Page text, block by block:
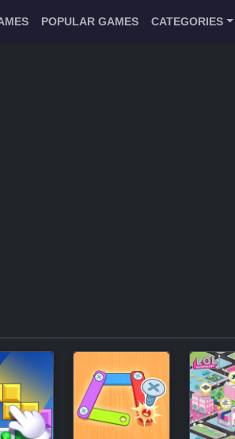
POPULAR GAMES CATEGORIES